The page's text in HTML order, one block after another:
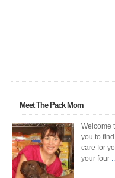
Meet The Pack Mom
Welcome
you to
care for
your four